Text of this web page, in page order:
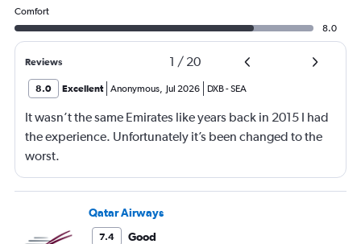
Comfort
8.0
Reviews 1 / 20
8.0 Excellent Anonymous, Jul 2026 DXB-SEA
It wasn’t the same Emirates like years back in 2015 I had
the experience. Unfortunately it’s been changed to the
worst.
Qatar Airways
7.4
Good